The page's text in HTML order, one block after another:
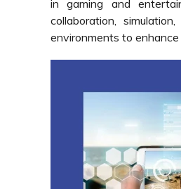
in gaming and
collaboration,
environments to